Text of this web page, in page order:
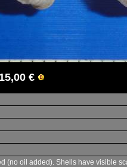
€
oil added). Shells have visible